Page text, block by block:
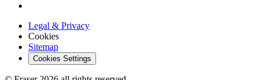
Legal & Privacy
Cookies
Sitemap
Cookies Settings